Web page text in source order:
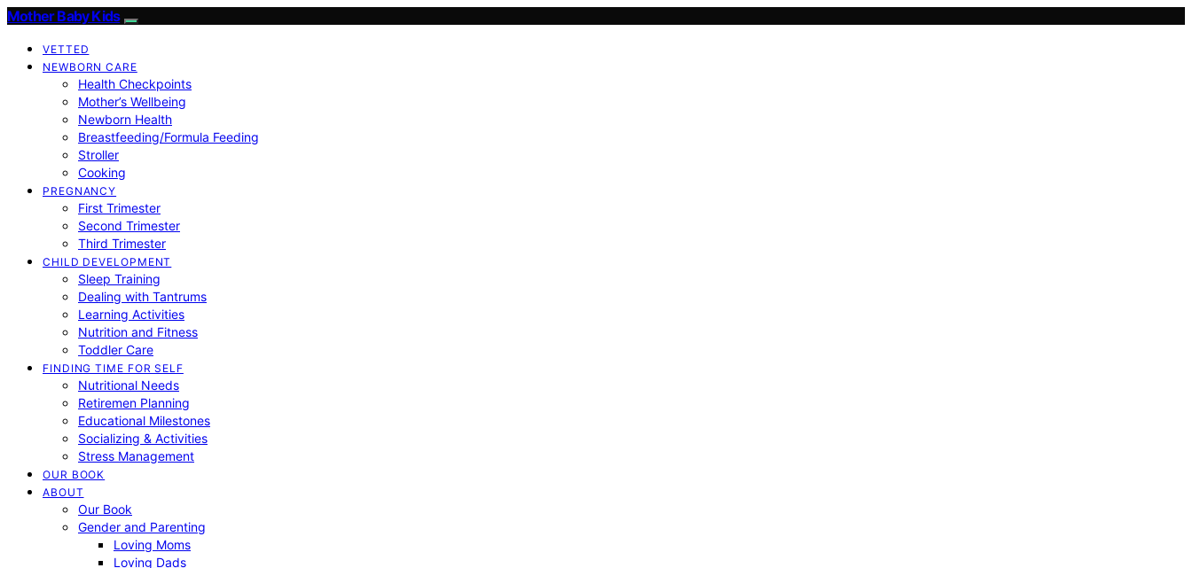
Mother Baby Kids
VETTED
NEWBORN CARE
Health Checkpoints
Mother’s Wellbeing
Newborn Health
Breastfeeding/Formula Feeding
Stroller
Cooking
PREGNANCY
First Trimester
Second Trimester
Third Trimester
CHILD DEVELOPMENT
Sleep Training
Dealing with Tantrums
Learning Activities
Nutrition and Fitness
Toddler Care
FINDING TIME FOR SELF
Nutritional Needs
Retiremen Planning
Educational Milestones
Socializing & Activities
Stress Management
OUR BOOK
ABOUT
Our Book
Gender and Parenting
Loving Moms
Loving Dads